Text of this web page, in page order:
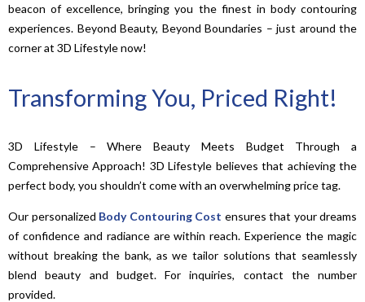
beacon of excellence, bringing you the finest in body contouring
experiences. Beyond Beauty, Beyond Boundaries – just around the
corner at 3D Lifestyle now!
Transforming You, Priced Right!
3D Lifestyle – Where Beauty Meets Budget Through a
Comprehensive Approach! 3D Lifestyle believes that achieving the
perfect body, you shouldn’t come with an overwhelming price tag.
Our personalized Body Contouring Cost ensures that your dreams
of confidence and radiance are within reach. Experience the magic
without breaking the bank, as we tailor solutions that seamlessly
blend beauty and budget. For inquiries, contact the number
provided.